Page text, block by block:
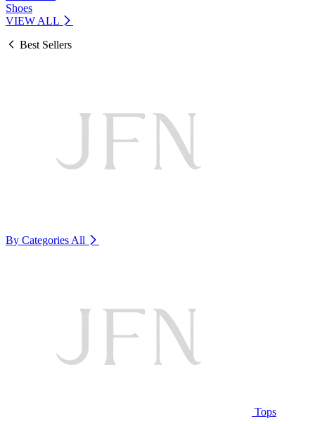
Shoes
VIEW ALL
Best Sellers
By Categories All
Tops